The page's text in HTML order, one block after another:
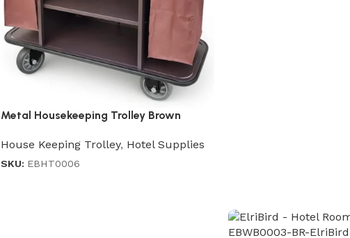
Metal Housekeeping Trolley Brown
House Keeping Trolley, Hotel Supplies
SKU: EBHT0006